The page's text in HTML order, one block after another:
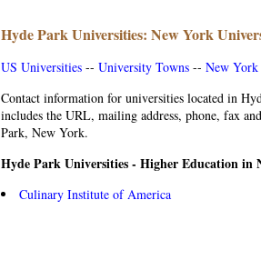
Hyde Park Universities: New York
US Universities -- University Towns -- New
Contact information for universities located in
includes the URL, mailing address, phone, fax
Park, New York.
Hyde Park Universities - Higher Education in
Culinary Institute of America